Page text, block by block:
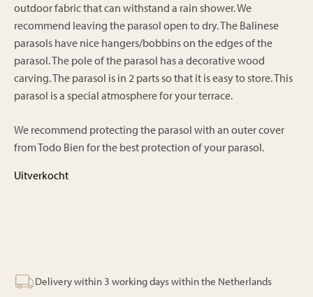
outdoor fabric that can withstand a rain shower. We
recommend leaving the parasol open to dry. The Balinese
parasols have nice hangers/bobbins on the edges of the
parasol. The pole of the parasol has a decorative wood
carving. The parasol is in 2 parts so that it is easy to store. This
parasol is a special atmosphere for your terrace.
We recommend protecting the parasol with an outer cover
from Todo Bien for the best protection of your parasol.
Uitverkocht
Delivery within 3 working days within the Netherlands